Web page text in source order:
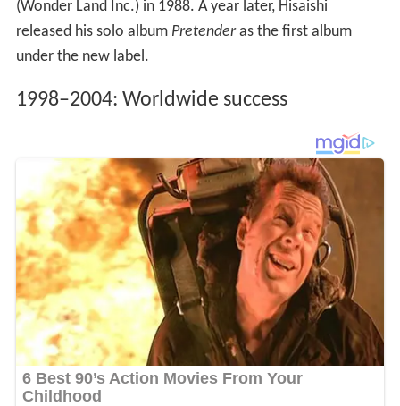
(Wonder Land Inc.) in 1988. A year later, Hisaishi
released his solo album Pretenderas the first album
under the new label.
1998–2004: Worldwide success